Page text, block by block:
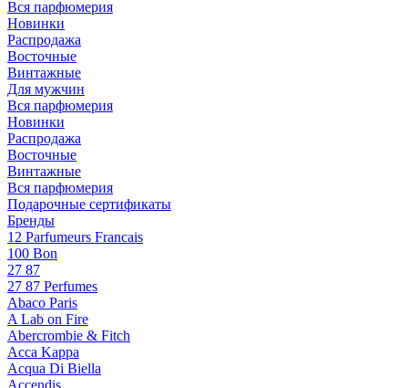
Вся парфюмерия
Новинки
Распродажа
Восточные
Винтажные
Для мужчин
Вся парфюмерия
Новинки
Распродажа
Восточные
Винтажные
Вся парфюмерия
Подарочные сертификаты
Бренды
12 Parfumeurs Francais
100 Bon
27 87
27 87 Perfumes
Abaco Paris
A Lab on Fire
Abercrombie & Fitch
Acca Kappa
Acqua Di Biella
Accendis